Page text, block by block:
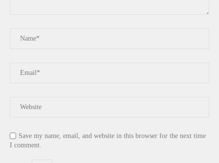
Save my name, email, and website in this browser for the next time
I comment.